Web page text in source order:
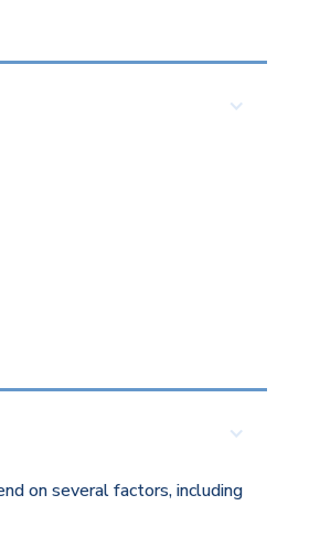
on several factors, including